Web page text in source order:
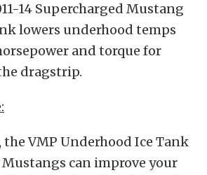
14 Supercharged Mustang
lowers underhood temps
and torque for
dragstrip.
the VMP Underhood Ice Tank
Mustangs can improve your